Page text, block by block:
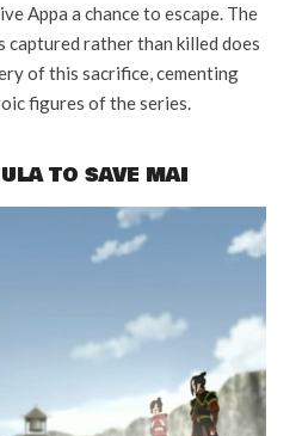
Appa a chance to escape. The
captured rather than killed does
of this sacrifice, cementing
figures of the series.
TO SAVE MAI